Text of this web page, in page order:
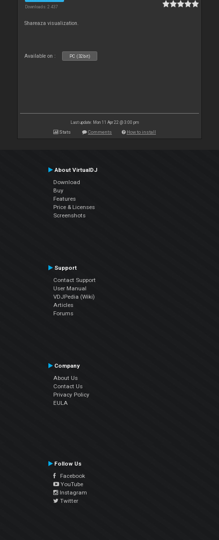
Downloads: 2 437
Shareaza visualization.
Available on : PC (32bit)
Last update: Mon 11 Apr 22 @ 3:00 pm
Stats Comments How to install
About VirtualDJ
Download
Buy
Features
Price & Licenses
Screenshots
Support
Contact Support
User Manual
VDJPedia (Wiki)
Articles
Forums
Company
About Us
Contact Us
Privacy Policy
EULA
Follow Us
Facebook
YouTube
Instagram
Twitter